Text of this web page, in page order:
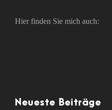
Hier finden Sie mich auch:
Neueste Beiträge